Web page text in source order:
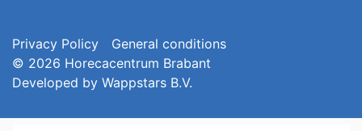
Privacy Policy
General conditions
© 2026 Horecacentrum Brabant
Developed by Wappstars B.V.